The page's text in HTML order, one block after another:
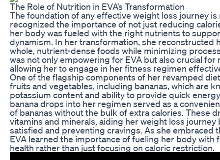
The Role of Nutrition in EVA’s Transformation
The foundation of any effective weight loss journey is
recognized the importance of not just reducing
her body was fueled with the right nutrients to
dynamism. In her transformation, she reconstructed
whole, nutrient-dense foods while minimizing
was not only empowering for EVA but also crucial for
allowing her to engage in her fitness regimen
One of the flagship components of her revamped
fruits and vegetables, including bananas, which are
potassium content and ability to provide quick
banana drops into her regimen served as a
of bananas without the bulk of extra calories. These
vitamins and minerals, aiding her weight loss
satisfied and preventing cravings. As she embraced
EVA learned the importance of fueling her body with
health rather than just focusing on caloric restriction.